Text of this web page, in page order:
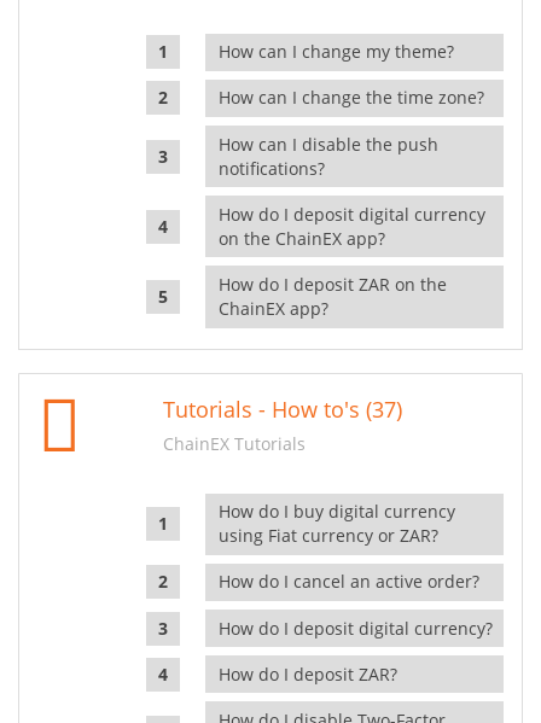
How can I change my theme?
How can I change the time zone?
How can I disable the push
notifications?
How do I deposit digital currency
on the ChainEX app?
How do I deposit ZAR on the
ChainEX app?
Tutorials - How to's (37)
ChainEX Tutorials
How do I buy digital currency
using Fiat currency or ZAR?
How do I cancel an active order?
How do I deposit digital currency?
How do I deposit ZAR?